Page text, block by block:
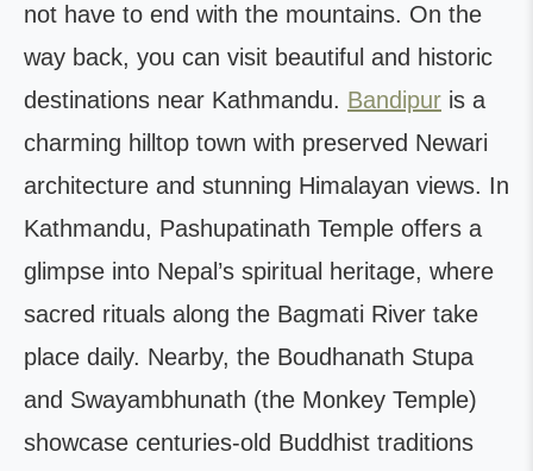
not have to end with the mountains. On the
way back, you can visit beautiful and historic
destinations near Kathmandu. Bandipur is a
charming hilltop town with preserved Newari
architecture and stunning Himalayan views. In
Kathmandu, Pashupatinath Temple offers a
glimpse into Nepal’s spiritual heritage, where
sacred rituals along the Bagmati River take
place daily. Nearby, the Boudhanath Stupa
and Swayambhunath (the Monkey Temple)
showcase centuries-old Buddhist traditions